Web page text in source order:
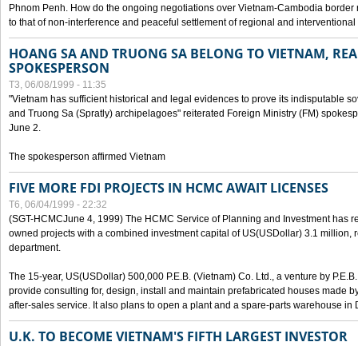
Phnom Penh. How do the ongoing negotiations over Vietnam-Cambodia
to that of non-interference and peaceful settlement of regional and
HOANG SA AND TRUONG SA BELONG TO VIETNAM,
SPOKESPERSON
T3, 06/08/1999 - 11:35
"Vietnam has sufficient historical and legal evidences to prove its indisputable
and Truong Sa (Spratly) archipelagoes" reiterated Foreign Ministry (FM)
June 2.
The spokesperson affirmed Vietnam
FIVE MORE FDI PROJECTS IN HCMC AWAIT LICENSES
T6, 06/04/1999 - 22:32
(SGT-HCMCJune 4, 1999) The HCMC Service of Planning and Investment has
owned projects with a combined investment capital of US(USDollar) 3.1 million,
department.
The 15-year, US(USDollar) 500,000 P.E.B. (Vietnam) Co. Ltd., a venture by
provide consulting for, design, install and maintain prefabricated houses made
after-sales service. It also plans to open a plant and a spare-parts warehouse in
U.K. TO BECOME VIETNAM'S FIFTH LARGEST INVESTOR